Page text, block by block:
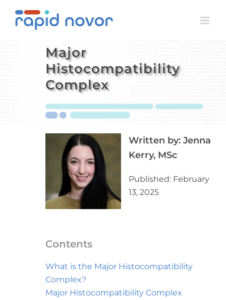
Major
Histocompatibility
Complex
Written by: Jenna
Kerry, MSc
Published: February
13, 2025
Contents
What is the Major Histocompatibility
Complex?
Major Histocompatibility Complex